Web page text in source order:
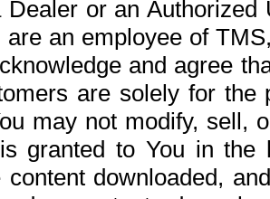
Dealer or an
are an employee of
and agree
are solely for the
may not modify, sell,
granted to You in the
content downloaded,